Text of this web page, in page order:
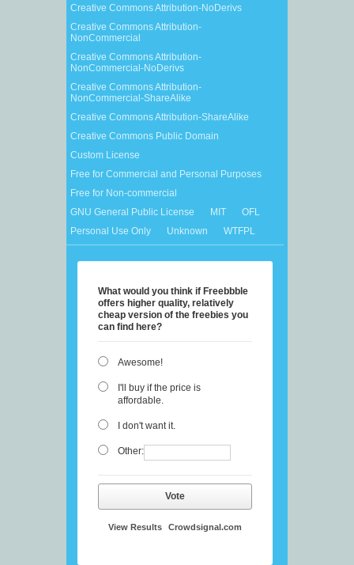
Creative Commons Attribution-NoDerivs
Creative Commons Attribution-
NonCommercial
Creative Commons Attribution-
NonCommercial-NoDerivs
Creative Commons Attribution-
NonCommercial-ShareAlike
Creative Commons Attribution-ShareAlike
Creative Commons Public Domain
Custom License
Free for Commercial and Personal Purposes
Free for Non-commercial
GNU General Public License
MIT
OFL
Personal Use Only
Unknown WTFPL
What would you think if Freebbble
offers higher quality, relatively
cheap version of the freebies you
can find here?
Awesome!
I'll buy if the price is
affordable.
I don't want it.
Other:
Vote
View Results Crowdsignal.com